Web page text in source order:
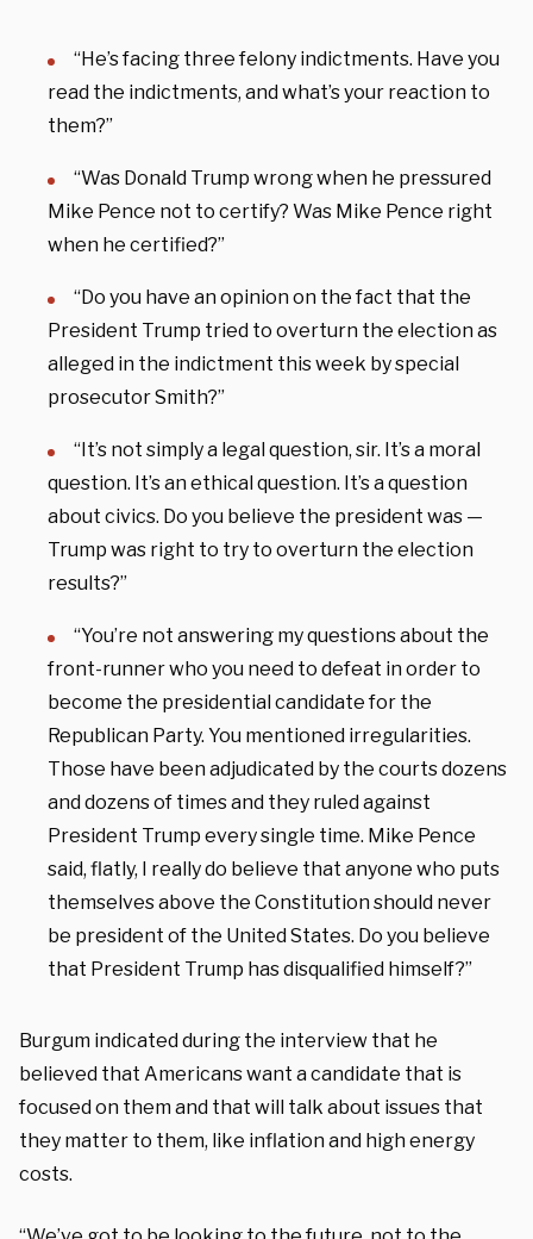
“He’s facing three felony indictments. Have you
read the indictments, and what’s your reaction to
them?”
“Was Donald Trump wrong when he pressured
Mike Pence not to certify? Was Mike Pence right
when he certified?”
“Do you have an opinion on the fact that the
President Trump tried to overturn the election as
alleged in the indictment this week by special
prosecutor Smith?”
“It’s not simply a legal question, sir. It’s a moral
question. It’s an ethical question. It’s a question
about civics. Do you believe the president was —
Trump was right to try to overturn the election
results?”
“You’re not answering my questions about the
front-runner who you need to defeat in order to
become the presidential candidate for the
Republican Party. You mentioned irregularities.
Those have been adjudicated by the courts dozens
and dozens of times and they ruled against
President Trump every single time. Mike Pence
said, flatly, I really do believe that anyone who puts
themselves above the Constitution should never
be president of the United States. Do you believe
that President Trump has disqualified himself?”
Burgum indicated during the interview that he
believed that Americans want a candidate that is
focused on them and that will talk about issues that
they matter to them, like inflation and high energy
costs.